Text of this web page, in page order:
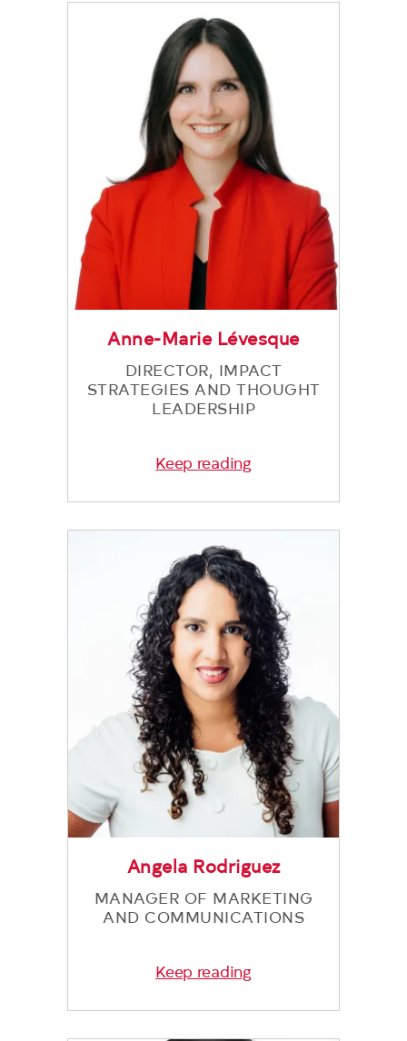
Anne-Marie Lévesque
DIRECTOR, IMPACT
STRATEGIES AND THOUGHT
LEADERSHIP
Keep reading
Angela Rodriguez
MANAGER OF MARKETING
AND COMMUNICATIONS
Keep reading